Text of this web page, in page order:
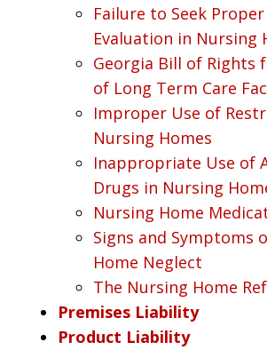
Failure to Seek
Evaluation in Nursing
Georgia Bill of Rights
of Long Term Care
Improper Use of
Nursing Homes
Inappropriate Use of
Drugs in Nursing
Nursing Home
Signs and Symptoms
Home Neglect
The Nursing Home
Premises Liability
Product Liability